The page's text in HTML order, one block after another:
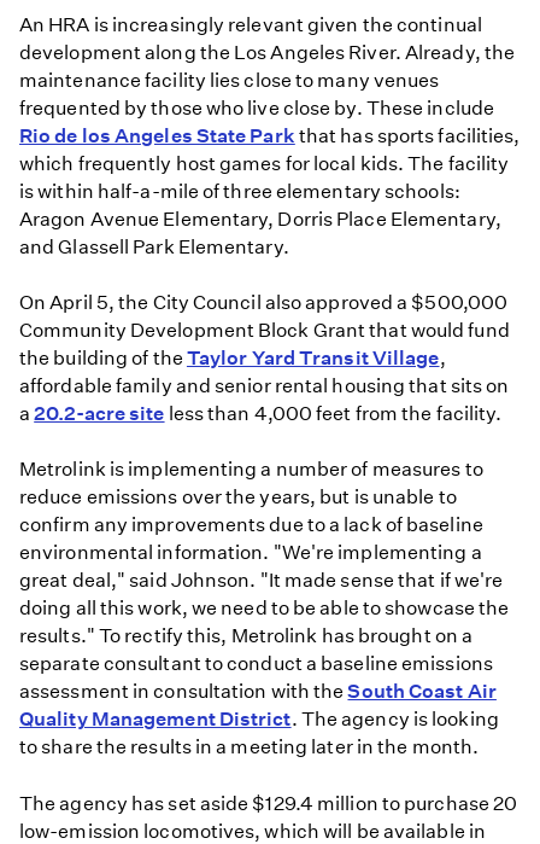
An HRA is increasingly relevant given the continual
development along the Los Angeles River. Already, the
maintenance facility lies close to many venues
frequented by those who live close by. These include
Rio de los Angeles State Park that has sports facilities,
which frequently host games for local kids. The facility
is within half-a-mile of three elementary schools:
Aragon Avenue Elementary, Dorris Place Elementary,
and Glassell Park Elementary.
On April 5, the City Council also approved a $500,000
Community Development Block Grant that would fund
the building of the Taylor Yard Transit Village,
affordable family and senior rental housing that sits on
a20.2-acre site less than 4,000 feet from the facility.
Metrolink is implementing a number of measures to
reduce emissions over the years, but is unable to
confirm any improvements due to a lack of baseline
environmental information. "We're implementing a
great deal," said Johnson. "It made sense that if we're
doing all this work, we need to be able to showcase the
results." To rectify this, Metrolink has brought on a
separate consultant to conduct a baseline emissions
assessment in consultation with theSouth Coast Air
Quality Management District. The agency is looking
to share the results in a meeting later in the month.
The agency has set aside $129.4 million to purchase 20
low-emission locomotives, which will be available in